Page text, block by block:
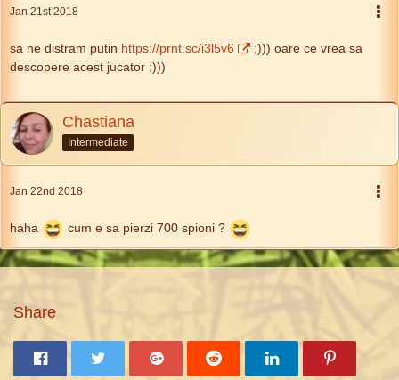
Jan 21st 2018
sa ne distram putin https://prnt.sc/i3l5v6
;))) oare ce vrea sa
descopere acest jucator ;)))
Chastiana
Intermediate
Jan 22nd 2018
haha cum e sa pierzi 700 spioni ?
Share